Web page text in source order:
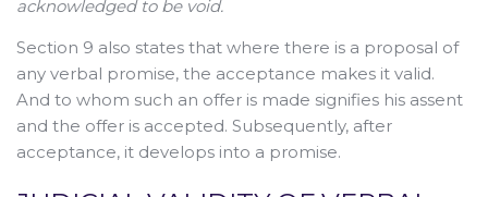
acknowledged to be void.
Section 9 also states that where there is a proposal of
any verbal promise, the acceptance makes it valid.
And to whom such an offer is made signifies his assent
and the offer is accepted. Subsequently, after
acceptance, it develops into a promise.